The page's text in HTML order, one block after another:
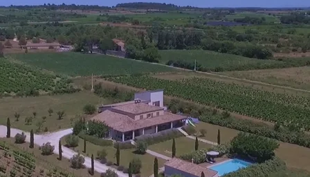
Rhône and IGP
Marketing
Bulk and bottle sales
Strengths
Organic vineyard estate on an excellent quality terroir
Energy consumption
Energy performance diagnostic
See diagnosis
En cours d'attribution
Also discover